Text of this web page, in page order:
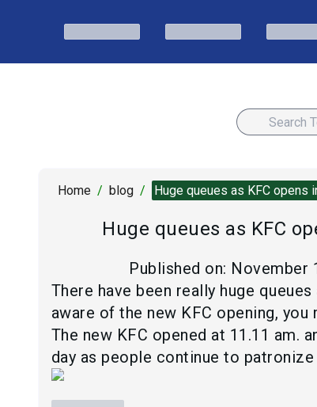
Home / blog / Huge queues as KFC opens
Huge queues as KFC
Published on: November
There have been really huge
aware of the new KFC opening,
The new KFC opened at 11.11 am.
day as people continue to